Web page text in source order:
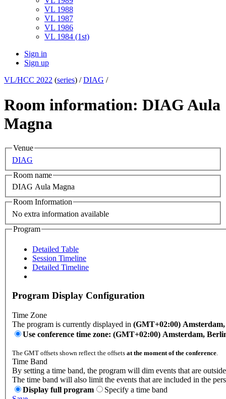
VL 1988
VL 1987
VL 1986
VL 1984 (1st)
Sign in
Sign up
VL/HCC 2022 (series) /DIAG /
Room information: DIAG Aula
Magna
Venue
DIAG
Room name
DIAG Aula Magna
Room Information
No extra information available
Program
Detailed Table
Session Timeline
Detailed Timeline
Program Display Configuration
Time Zone
The program is currently displayed in (GMT+02:00)
Use conference time zone: (GMT+02:00) Amsterdam,
The GMT offsets shown reflect the offsets at the moment of the conference.
Time Band
By setting a time band, the program will dim events that are
The time band will also limit the events that are included in the
Display full program
Specify a time band